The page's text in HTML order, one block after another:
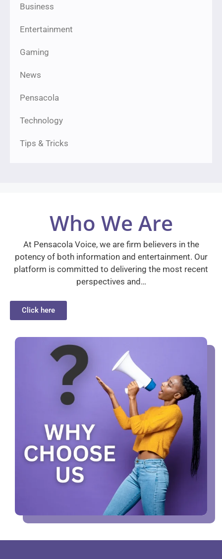
Business
Entertainment
Gaming
News
Pensacola
Technology
Tips & Tricks
Who We Are
At Pensacola Voice, we are firm believers in the
potency of both information and entertainment. Our
platform is committed to delivering the most recent
perspectives and…
Click here